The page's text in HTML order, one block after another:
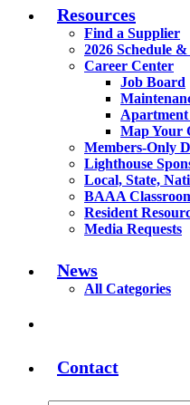
Resources
Find a Supplier
2026 Schedule
Career Center
Job Board
Apartment
Map Your
Members-Only
Lighthouse
Local, State,
BAAA
Resident
Media Requests
News
All Categories
Contact